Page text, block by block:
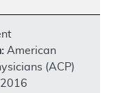
American
(ACP)